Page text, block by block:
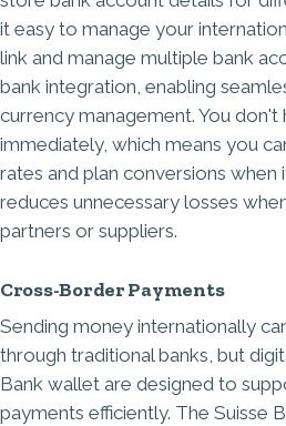
it easy to manage your
link and manage multiple bank
bank integration, enabling
currency management. You
immediately, which means you
rates and plan conversions when
reduces unnecessary losses
partners or suppliers.
Cross-Border Payments
Sending money internationally
through traditional banks, but
Bank wallet are designed to
payments efficiently. The Suisse